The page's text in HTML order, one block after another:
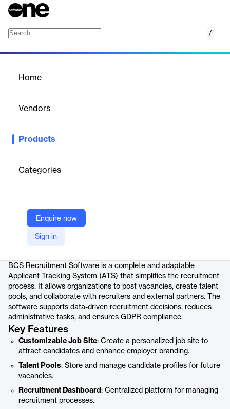
/
Home
Vendors
Products
Categories
Enquire now
Sign in
Streamlines hiring with a flexible ATS, enhancing candidate
Company Website
https://bcs-hr.com/oplossingen/recruitment-software
BCS Recruitment Software is a complete and adaptable
Applicant Tracking System (ATS) that simplifies the recruitment
process. It allows organizations to post vacancies, create talent
pools, and collaborate with recruiters and external partners. The
software supports data-driven recruitment decisions, reduces
administrative tasks, and ensures GDPR compliance.
Key Features
Customizable Job Site: Create a personalized job site to
attract candidates and enhance employer branding.
Talent Pools: Store and manage candidate profiles for future
vacancies.
Recruitment Dashboard : Centralized platform for managing
recruitment processes.